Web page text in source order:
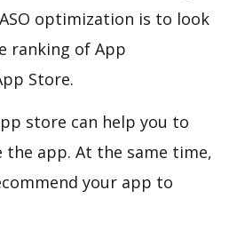
optimization is to look
ranking of App
Store.
store can help you to
app. At the same time,
your app to